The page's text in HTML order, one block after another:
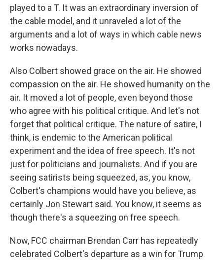
played to a T. It was an extraordinary inversion of
the cable model, and it unraveled a lot of the
arguments and a lot of ways in which cable news
works nowadays.
Also Colbert showed grace on the air. He showed
compassion on the air. He showed humanity on the
air. It moved a lot of people, even beyond those
who agree with his political critique. And let's not
forget that political critique. The nature of satire, I
think, is endemic to the American political
experiment and the idea of free speech. It's not
just for politicians and journalists. And if you are
seeing satirists being squeezed, as, you know,
Colbert's champions would have you believe, as
certainly Jon Stewart said. You know, it seems as
though there's a squeezing on free speech.
Now, FCC chairman Brendan Carr has repeatedly
celebrated Colbert's departure as a win for Trump